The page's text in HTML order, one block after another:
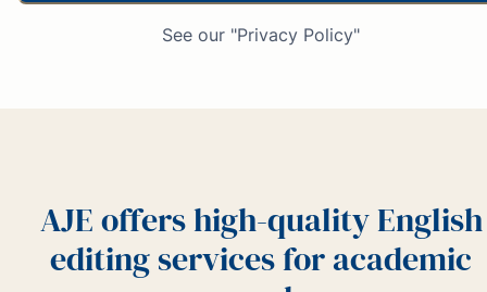
See our "Privacy Policy"
AJE offers high-quality English
editing services for academic